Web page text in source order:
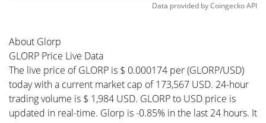
Data provided byCoingeckoAPI
About Glorp
GLORP Price Live Data
The live price of GLORP is $ 0.000174 per (GLORP/USD)
today with a current market cap of 173,567 USD. 24-hour
trading volume is $ 1,984 USD. GLORP to USD price is
updated in real-time. Glorp is -0.85% in the last 24 hours. It